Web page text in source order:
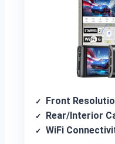
Front
Rear/Interior
WiFi